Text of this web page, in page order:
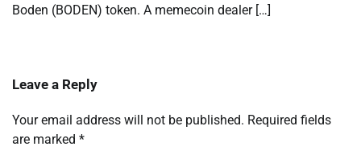
Boden (BODEN) token. A memecoin dealer […]
Leave a Reply
Your email address will not be published. Required fields
are marked *